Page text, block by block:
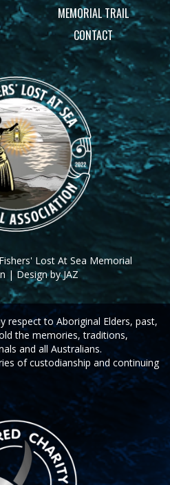
MEMORIAL TRAIL
CONTACT
Lost At Sea Memorial
| Design by JAZ
respect to Aboriginal Elders, past,
the memories, traditions,
and all Australians.
of custodianship and continuing